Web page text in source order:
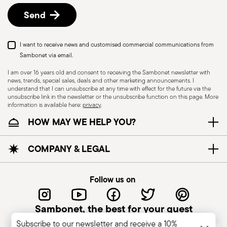
Dishwasher Safe
CUTLERY - Cutlery must be used and handled
with care, the following are some guidelines for
safe use. Appropriate use: Each piece of cutlery
is designed for a specific use. Do not use cutlery
for improper purposes. Integrity: Check the
cutlery for defects such as loose handles, cracks
Send
I want to receive news and customised commercial communications from
Sambonet via email.
I am over 16 years old and consent to receiving the Sambonet newsletter with
news, trends, special sales, deals and other marketing announcements. I
understand that I can unsubscribe at any time with effect for the future via the
unsubscribe link in the newsletter or the unsubscribe function on this page. More
information is available here:privacy.
HOW MAY WE HELP YOU?
COMPANY & LEGAL
Follow us on
Sambonet, the best for your guest
Subscribe to our newsletter and receive a 10%